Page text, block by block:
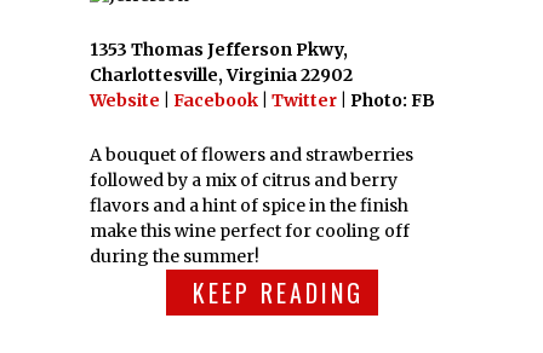
1353 Thomas Jefferson Pkwy,
Charlottesville, Virginia 22902
Website
Facebook Twitter | Photo: FB
A bouquet of flowers and strawberries
followed by a mix of citrus and berry
flavors and a hint of spice in the finish
make this wine perfect for cooling off
during the summer!
KEEP READING